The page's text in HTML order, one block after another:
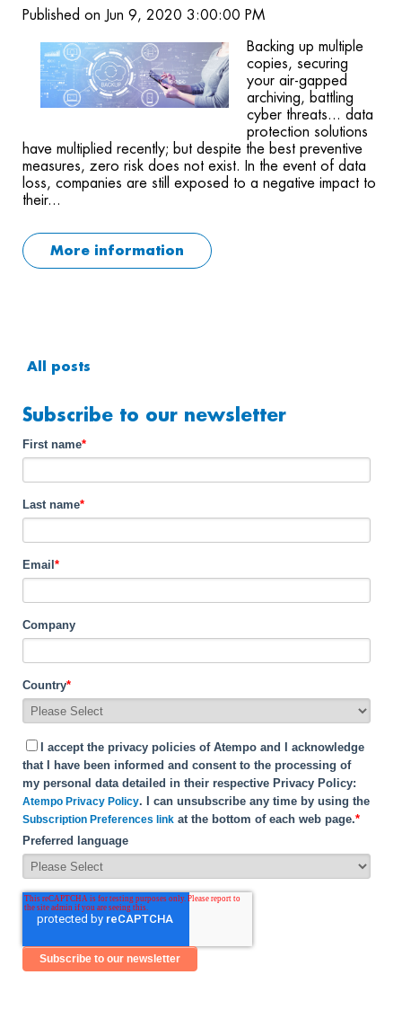
Published on Jun 9, 2020 3:00:00 PM
Backing up multiple
copies, securing
your air-gapped
archiving, battling
cyber threats... data
protection solutions
have multiplied recently; but despite the best preventive
measures, zero risk does not exist. In the event of data
loss, companies are still exposed to a negative impact to
their...
More information
All posts
Subscribe to our newsletter
First name*
Last name*
Email *
Company
Country*
I accept the privacy policies of Atempo and I acknowledge
that I have been informed and consent to the processing of
my personal data detailed in their respective Privacy Policy:
Atempo Privacy Policy. I can unsubscribe any time by using the
Subscription Preferences link at the bottom of each web page.*
Preferred language